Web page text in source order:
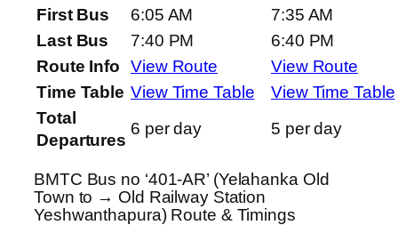
First Bus
6:05 AM
7:35 AM
Last Bus
7:40 PM
6:40 PM
Route Info
View Route
View Route
Time Table View Time Table
View Time Table
Total
Departures
6 per day 5 per day
BMTC Bus no ‘401-AR’ (Yelahanka Old
Town to → Old Railway Station
Yeshwanthapura) Route & Timings